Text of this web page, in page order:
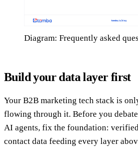
Diagram: Frequently asked
Build your data layer first
Your B2B marketing tech stack is
flowing through it. Before you
AI agents, fix the foundation:
contact data feeding every layer